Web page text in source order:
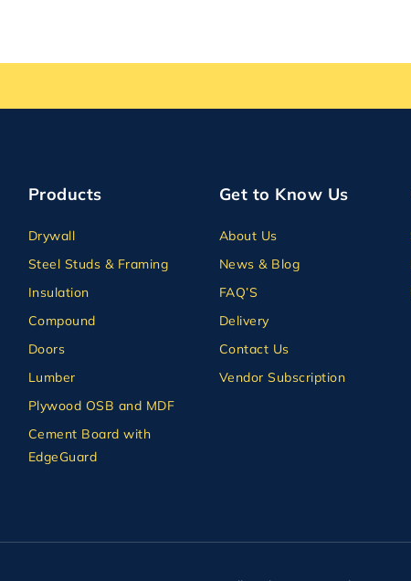
Products
Drywall
Steel Studs & Framing
Insulation
Compound
Doors
Lumber
Plywood OSB and MDF
Cement Board with
EdgeGuard
Get to Know Us
About Us
News & Blog
FAQ’S
Delivery
Contact Us
Vendor Subscription